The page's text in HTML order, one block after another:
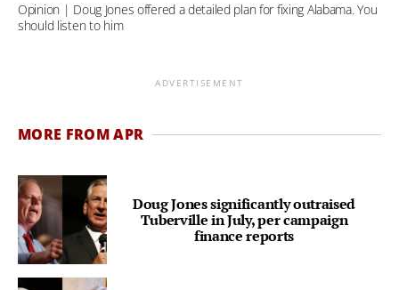
Opinion | Doug Jones offered a detailed plan for fixing Alabama. You
should listen to him
ADVERTISEMENT
MORE FROM APR
Doug Jones significantly outraised
Tuberville in July, per campaign
finance reports